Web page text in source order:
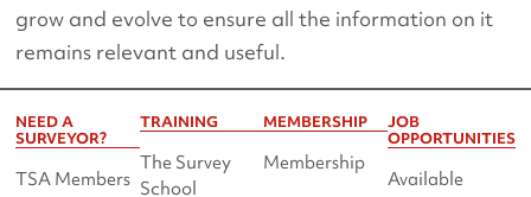
grow and evolve to ensure all the information on it
remains relevant and useful.
NEED A
SURVEYOR?
TSA Members
TRAINING
The Survey
School
MEMBERSHIP
Membership
JOB
OPPORTUNITIES
Available